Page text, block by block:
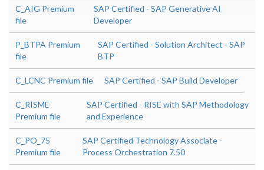
C_AIG Premium
file
SAP Certified - SAP Generative AI
Developer
P_BTPA Premium
file
SAP Certified - Solution Architect - SAP
BTP
C_LCNC Premium file SAP Certified - SAP Build Developer
C_RISME
Premium file
SAP Certified - RISE with SAP Methodology
and Experience
C_PO_75
Premium file
SAP Certified Technology Associate -
Process Orchestration 7.50